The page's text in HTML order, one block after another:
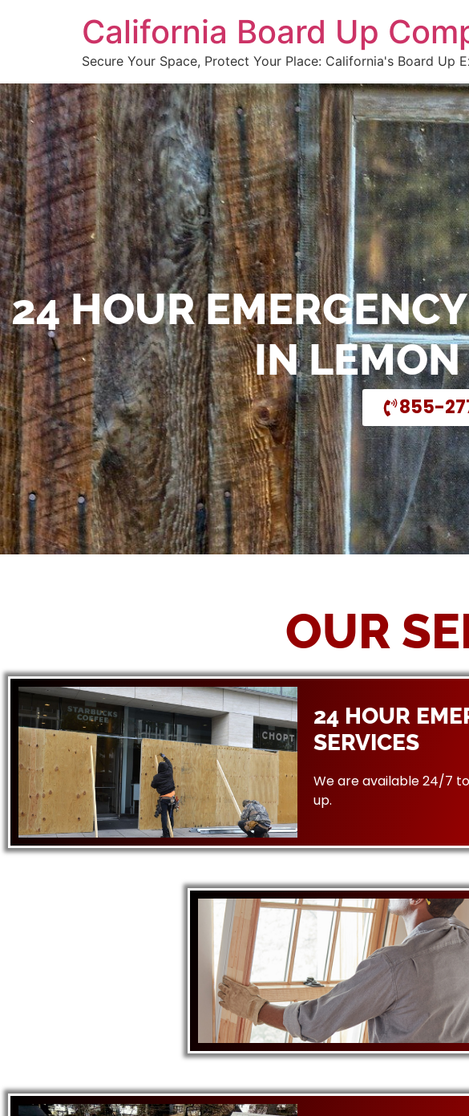
California Board Up
Secure Your Space, Protect Your Place: California's Board Up
24 HOUR
IN LEMON
855-
OUR
24 HOUR
SERVICES
We are available 24/7
up.